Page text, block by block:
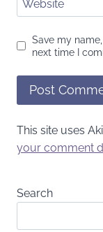
Website
Save my
next time I
This site uses
your comment
Search